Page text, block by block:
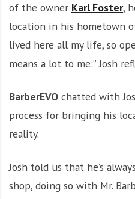
of the owner Karl Foster,
location in his hometown
lived here all my life, so
means a lot to me:” Josh
BarberEVO chatted with
process for bringing his
reality.
Josh told us that he’s
shop, doing so with Mr.